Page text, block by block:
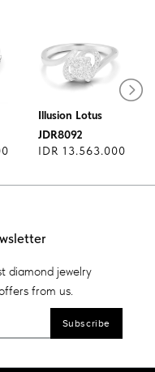
Illusion Lotus
JDR8092
IDR 13.563.000
diamond jewelry
from us.